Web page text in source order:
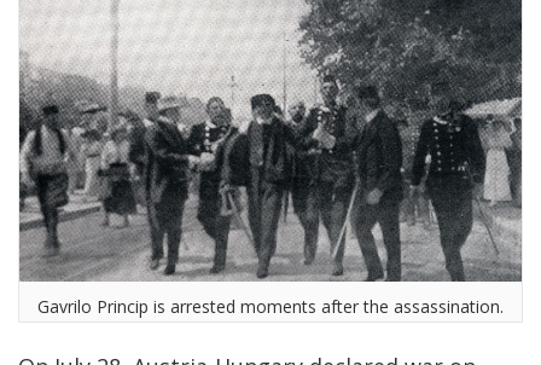
Gavrilo Princip is arrested moments after the assassination.